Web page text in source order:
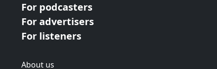
For podcasters
For advertisers
For listeners
About us